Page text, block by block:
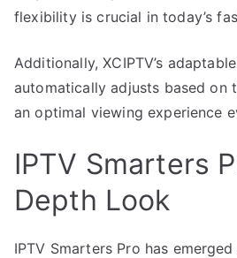
flexibility is crucial in today’s
Additionally, XCIPTV’s
automatically adjusts based on
an optimal viewing experience
IPTV Smarters
Depth Look
IPTV Smarters Pro has